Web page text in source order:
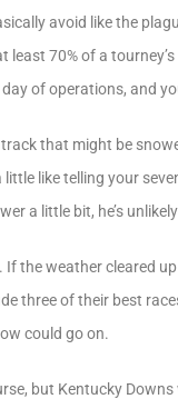
avoid like the
70% of a
of operations, and
that might be
like telling your
a little bit, he’s
the weather cleared
three of their best
could go on.
but Kentucky